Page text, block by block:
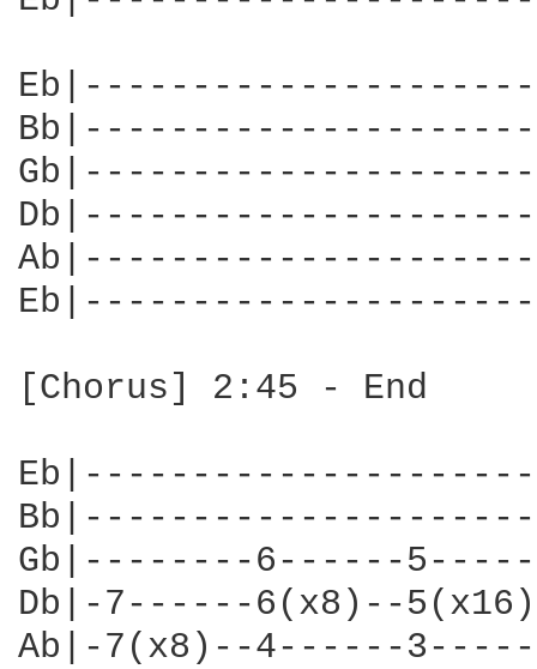
[Chorus] 2:45 - End
Gb|--------6------
Db|-7------6(x8)--
Ab|-7(x8)--4------